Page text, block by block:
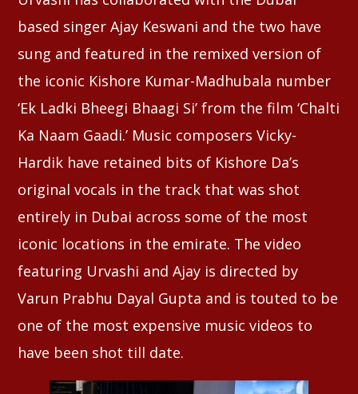
based singer Ajay Keswani and the two have
sung and featured in the remixed version of
the iconic Kishore Kumar-Madhubala number
‘Ek Ladki Bheegi Bhaagi Si’ from the film ‘Chalti
Ka Naam Gaadi.’ Music composers Vicky-
Hardik have retained bits of Kishore Da’s
original vocals in the track that was shot
entirely in Dubai across some of the most
iconic locations in the emirate. The video
featuring Urvashi and Ajay is directed by
Varun Prabhu Dayal Gupta and is touted to be
one of the most expensive music videos to
have been shot till date.